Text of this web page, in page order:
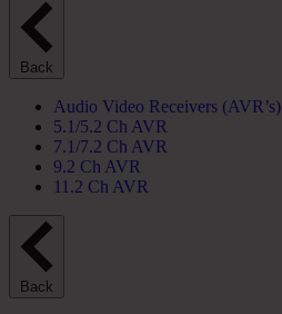
Back
Audio Video Receivers (AVR’s)
5.1/5.2 Ch AVR
7.1/7.2 Ch AVR
9.2 Ch AVR
11.2 Ch AVR
Back